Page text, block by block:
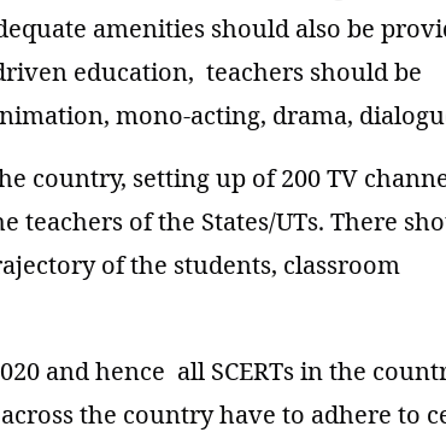
amenities should also be
education, teachers should be
mono-acting, drama,
country, setting up of 200 TV
of the States/UTs. There
of the students, classroom
and hence all SCERTs in the
the country have to adhere to